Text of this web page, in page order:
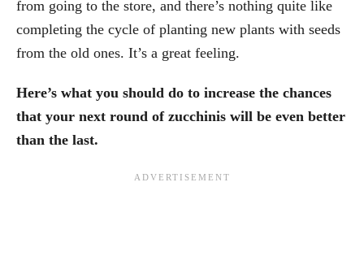
from going to the store, and there’s nothing quite like
completing the cycle of planting new plants with seeds
from the old ones. It’s a great feeling.
Here’s what you should do to increase the chances
that your next round of zucchinis will be even better
than the last.